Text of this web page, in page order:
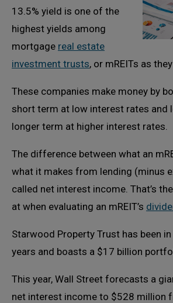
13.5% yield is one of the
highest yields among
mortgage real estate
investment trusts, or mREITs as
These companies make money by
short term at low interest rates and
longer term at higher interest rates.
The difference between what an
what it makes from lending (minus
called net interest income. That’s
at when evaluating an mREIT’s
Starwood Property Trust has been
years and boasts a $17 billion
This year, Wall Street forecasts a
net interest income to $528 million